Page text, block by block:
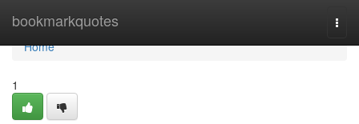
bookmarkquotes
Home
Home
1